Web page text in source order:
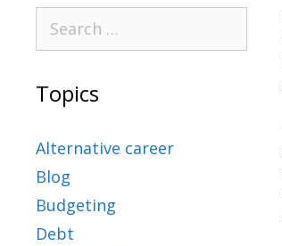
Topics
Alternative career
Blog
Budgeting
Debt